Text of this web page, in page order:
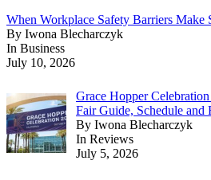
When Workplace Safety Barriers Make
By Iwona Blecharczyk
In Business
July 10, 2026
Grace Hopper
Fair Guide, Schedule and
By Iwona Blecharczyk
In Reviews
July 5, 2026